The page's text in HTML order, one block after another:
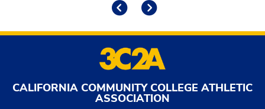
CALIFORNIA COMMUNITY COLLEGE ATHLETIC
ASSOCIATION